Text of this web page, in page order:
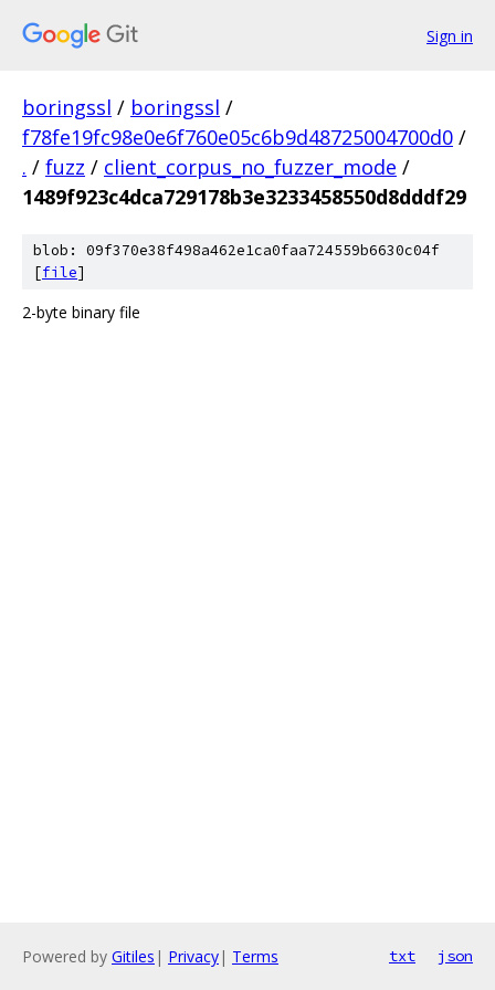
Sign in
boringssl / boringssl /
f78fe19fc98e0e6f760e05c6b9d48725004700d0 /
. / fuzz / client_corpus_no_fuzzer_mode /
1489f923c4dca729178b3e3233458550d8dddf29
blob: 09f370e38f498a462e1ca0faa724559b6630c04f
[file]
2-byte binary file
Powered by Gitiles | Privacy| Terms txt json